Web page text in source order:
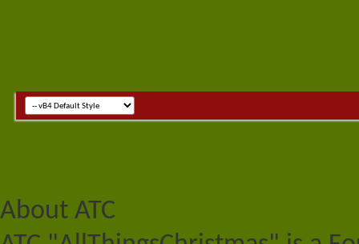
About ATC